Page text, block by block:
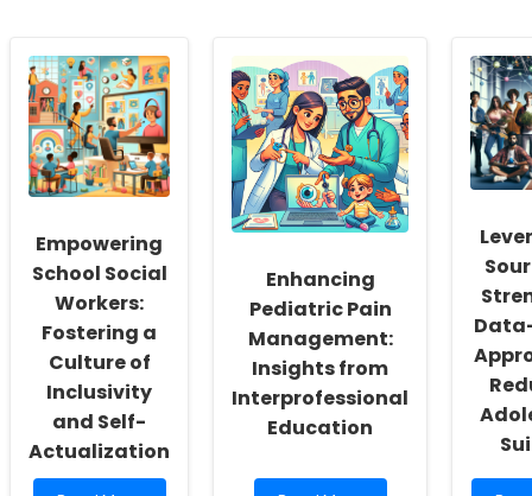
Empowering
School Social
Workers:
Fostering a
Culture of
Inclusivity
and Self-
Actualization
Enhancing
Pediatric Pain
Management:
Insights from
Interprofessional
Education